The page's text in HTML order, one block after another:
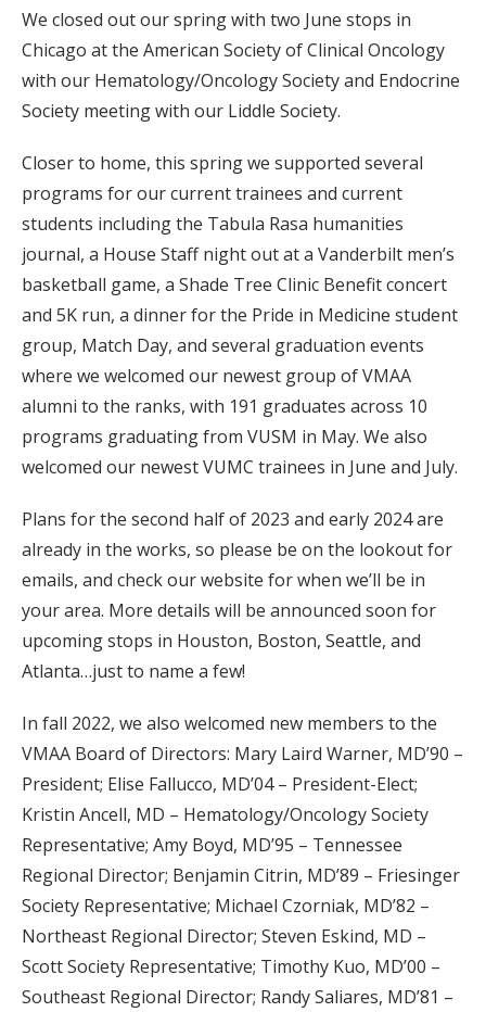
We closed out our spring with two June stops in
Chicago at the American Society of Clinical Oncology
with our Hematology/Oncology Society and Endocrine
Society meeting with our Liddle Society.
Closer to home, this spring we supported several
programs for our current trainees and current
students including the Tabula Rasa humanities
journal, a House Staff night out at a Vanderbilt men’s
basketball game, a Shade Tree Clinic Benefit concert
and 5K run, a dinner for the Pride in Medicine student
group, Match Day, and several graduation events
where we welcomed our newest group of VMAA
alumni to the ranks, with 191 graduates across 10
programs graduating from VUSM in May. We also
welcomed our newest VUMC trainees in June and July.
Plans for the second half of 2023 and early 2024 are
already in the works, so please be on the lookout for
emails, and check our website for when we’ll be in
your area. More details will be announced soon for
upcoming stops in Houston, Boston, Seattle, and
Atlanta…just to name a few!
In fall 2022, we also welcomed new members to the
VMAA Board of Directors: Mary Laird Warner, MD’90 –
President; Elise Fallucco, MD’04 – President-Elect;
Kristin Ancell, MD – Hematology/Oncology Society
Representative; Amy Boyd, MD’95 – Tennessee
Regional Director; Benjamin Citrin, MD’89 – Friesinger
Society Representative; Michael Czorniak, MD’82 –
Northeast Regional Director; Steven Eskind, MD –
Scott Society Representative; Timothy Kuo, MD’00 –
Southeast Regional Director; Randy Saliares, MD’81 –